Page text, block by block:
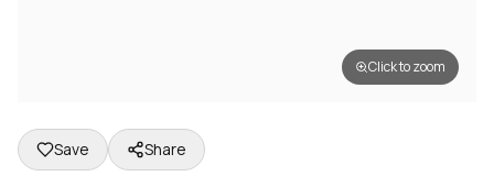
Click to zoom
Save Share